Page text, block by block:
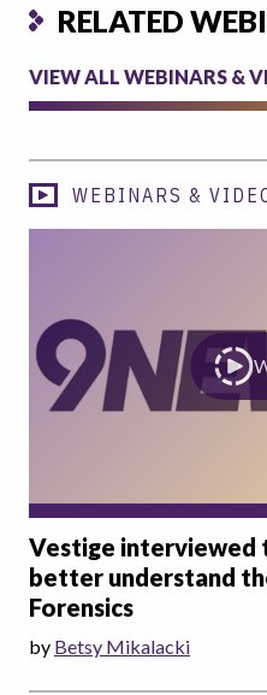
RELATED
VIEW ALL WEBINARS &
WEBINARS &
Vestige interviewed
better understand
Forensics
by Betsy Mikalacki